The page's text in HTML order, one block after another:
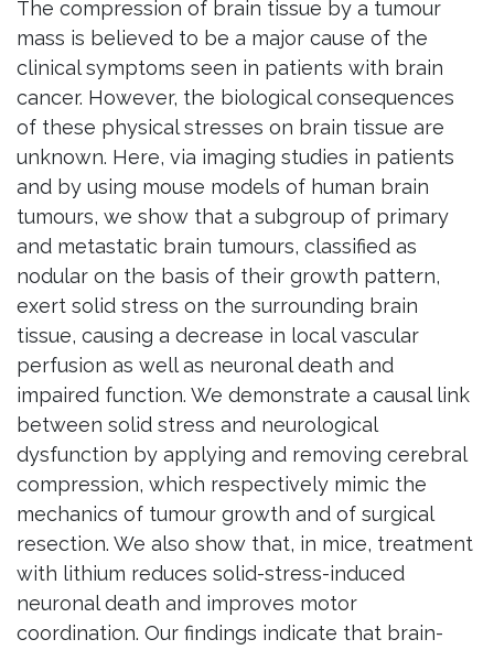
The compression of brain tissue by a tumour
mass is believed to be a major cause of the
clinical symptoms seen in patients with brain
cancer. However, the biological consequences
of these physical stresses on brain tissue are
unknown. Here, via imaging studies in patients
and by using mouse models of human brain
tumours, we show that a subgroup of primary
and metastatic brain tumours, classified as
nodular on the basis of their growth pattern,
exert solid stress on the surrounding brain
tissue, causing a decrease in local vascular
perfusion as well as neuronal death and
impaired function. We demonstrate a causal link
between solid stress and neurological
dysfunction by applying and removing cerebral
compression, which respectively mimic the
mechanics of tumour growth and of surgical
resection. We also show that, in mice, treatment
with lithium reduces solid-stress-induced
neuronal death and improves motor
coordination. Our findings indicate that brain-